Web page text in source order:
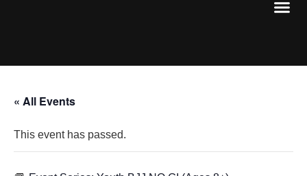
« All Events
This event has passed.